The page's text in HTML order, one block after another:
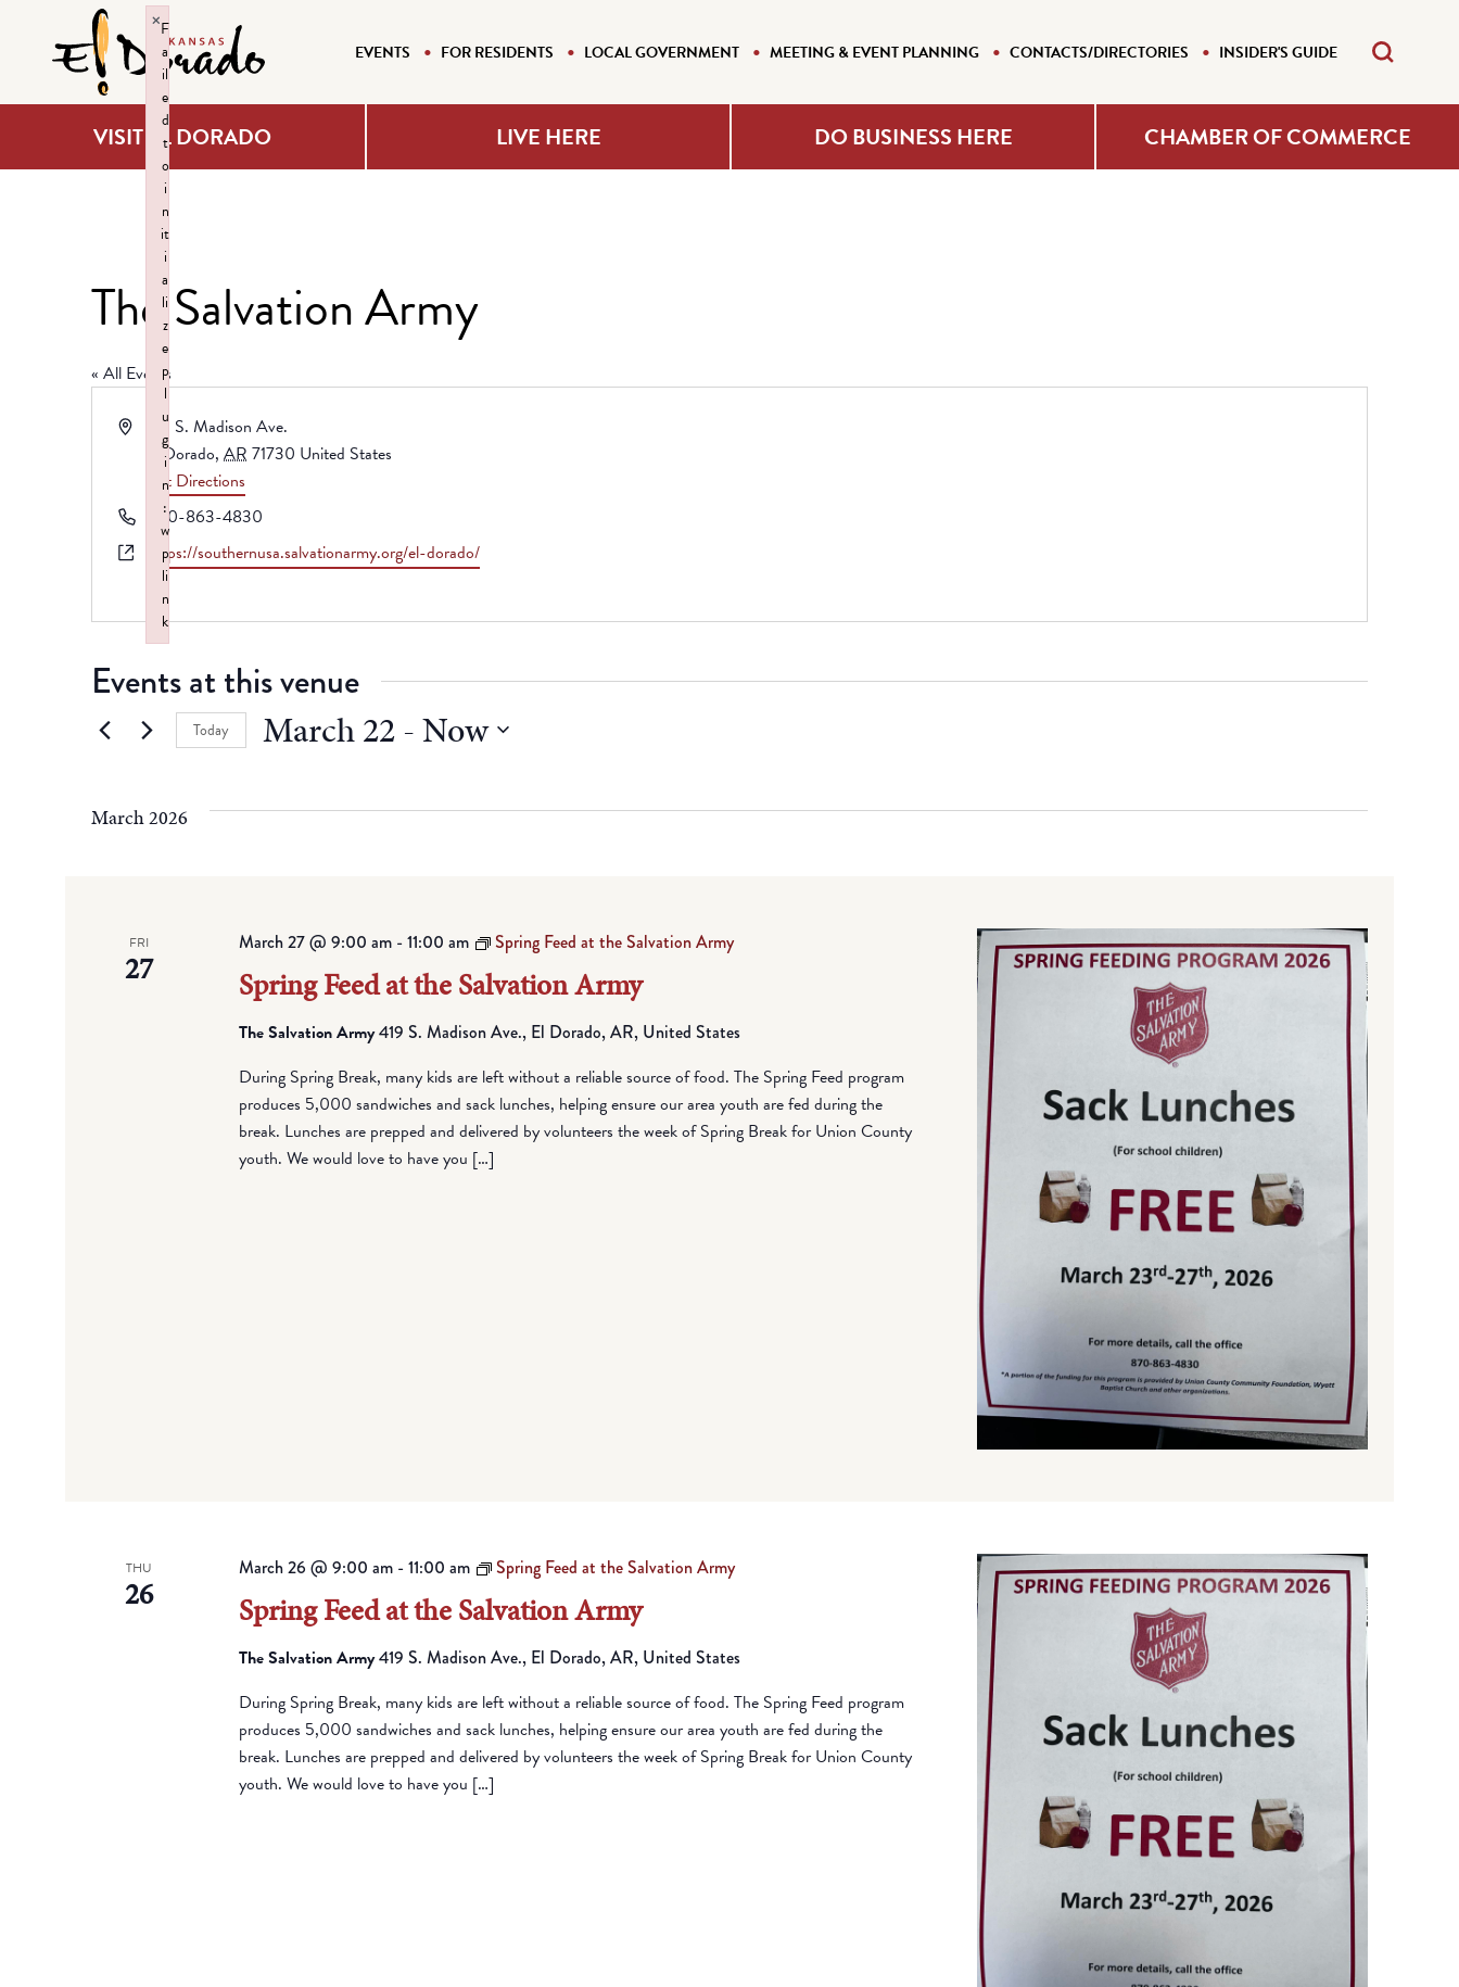
EVENTS FOR RESIDENTS LOCAL GOVERNMENT MEETING & EVENT PLANNING CONTACTS/DIRECTORIES INSIDER'S GUIDE
VISIT EL DORADO LIVE HERE DO BUSINESS HERE CHAMBER OF COMMERCE
The Salvation Army
« All Events
Address419 S. Madison Ave.
El Dorado, AR 71730 United States
Get Directions
Phone 870-863-4830
Websitehttps://southernusa.salvationarmy.org/el-dorado/
Events at this venue
Today March 22 - Now
March 2026
FRI
27 Spring Feed at the Salvation Army
March 27 @ 9:00 am-11:00 am Spring Feed at the Salvation Army
The Salvation Army419 S. Madison Ave., El Dorado, AR, United States
During Spring Break, many kids are left without a reliable source of food. The Spring Feed program
produces 5,000 sandwiches and sack lunches, helping ensure our area youth are fed during the
break. Lunches are prepped and delivered by volunteers the week of Spring Break for Union County
youth. We would love to have you […]
THU
26 Spring Feed at the Salvation Army
March 26 @ 9:00 am-11:00 am Spring Feed at the Salvation Army
The Salvation Army419 S. Madison Ave., El Dorado, AR, United States
During Spring Break, many kids are left without a reliable source of food. The Spring Feed program
produces 5,000 sandwiches and sack lunches, helping ensure our area youth are fed during the
break. Lunches are prepped and delivered by volunteers the week of Spring Break for Union County
youth. We would love to have you […]
F
a
il
e
d
t
o
i
n
it
i
a
li
z
e
p
l
u
g
i
n
:
w
p
li
n
k
×
Failed to initialize plugin: wplink